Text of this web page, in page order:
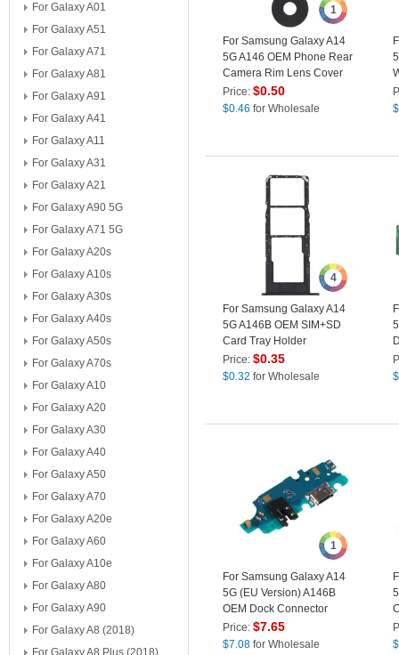
For Galaxy A01
For Galaxy A51
For Galaxy A71
For Galaxy A81
For Galaxy A91
For Galaxy A41
For Galaxy A11
For Galaxy A31
For Galaxy A21
For Galaxy A90 5G
For Galaxy A71 5G
For Galaxy A20s
For Galaxy A10s
For Galaxy A30s
For Galaxy A40s
For Galaxy A50s
For Galaxy A70s
For Galaxy A10
For Galaxy A20
For Galaxy A30
For Galaxy A40
For Galaxy A50
For Galaxy A70
For Galaxy A20e
For Galaxy A60
For Galaxy A10e
For Galaxy A80
For Galaxy A90
For Galaxy A8 (2018)
For Galaxy A8 Plus (2018)
1
For Samsung Galaxy A14
5G A146 OEM Phone Rear
Camera Rim Lens Cover
(without Logo)
Price:$0.50
$0.46 for Wholesale
$
4
For Samsung Galaxy A14
5G A146B OEM SIM+SD
Card Tray Holder
Replacement Part (without
Logo) - Black
Price:$0.35
$0.32 for Wholesale
$
1
For Samsung Galaxy A14
5G (EU Version) A146B
OEM Dock Connector
Charging Port Flex Cable
Replacement (without
Price:$7.65
$7.08 for Wholesale
$